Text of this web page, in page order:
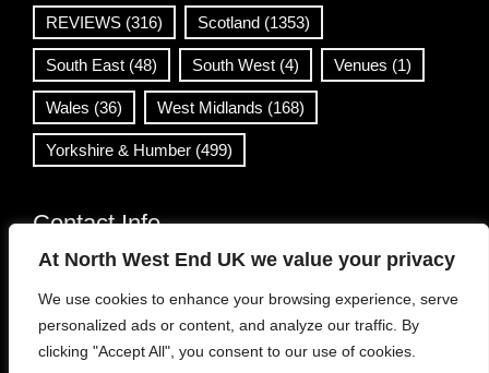
At North West End UK we value your privacy
We use cookies to enhance your browsing experience, serve
personalized ads or content, and analyze our traffic. By
clicking "Accept All", you consent to our use of cookies.
REVIEWS (316) Scotland (1353)
South East (48) South West (4) Venues (1)
Wales (36) West Midlands (168)
Yorkshire & Humber (499)
Contact Info
info@northwestend.co.uk
www.northwestend.com
Open 24/7